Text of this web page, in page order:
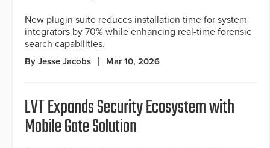
New plugin suite reduces installation time for system
integrators by 70% while enhancing real-time forensic
search capabilities.
By Jesse Jacobs Mar 10, 2026
LVT Expands Security Ecosystem with
Mobile Gate Solution